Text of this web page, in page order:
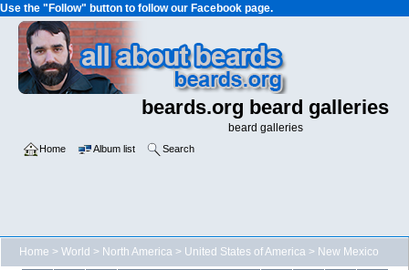
Use the "Follow" button to follow our Facebook page.
beards.org beard galleries
beard galleries
Home Album list Search
Home > World > North America > United States of America > New Mexico